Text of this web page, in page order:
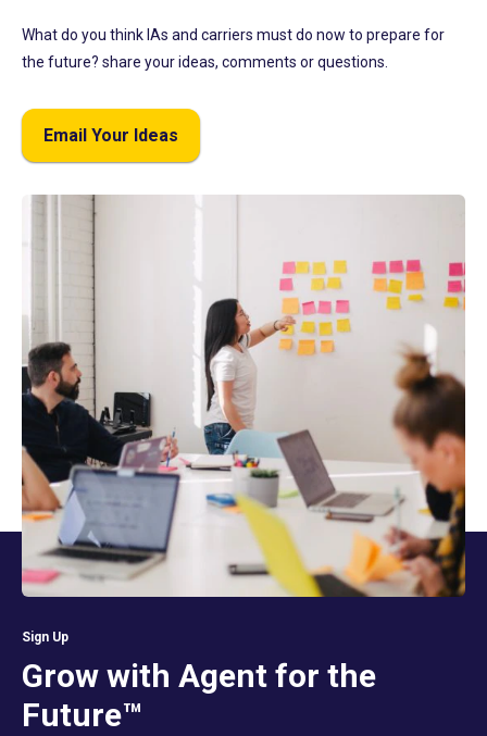
What do you think IAs and carriers must do now to prepare for
the future? share your ideas, comments or questions.
Email Your Ideas
Sign Up
Grow with Agent for the
Future™